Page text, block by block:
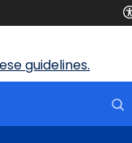
guidelines.